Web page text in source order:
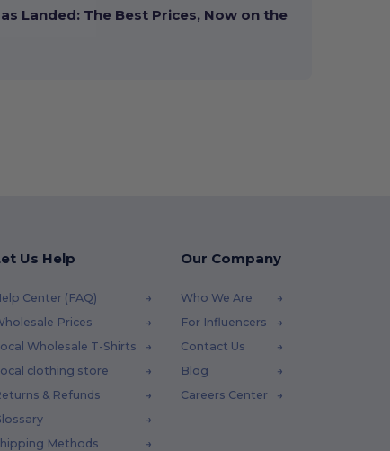
Landed: The Best Prices, Now on the
Us Help
Center (FAQ)
Prices
Wholesale T-Shirts
clothing store
& Refunds
Methods
Our Company
Who We Are
For Influencers
Contact Us
Blog
Careers Center